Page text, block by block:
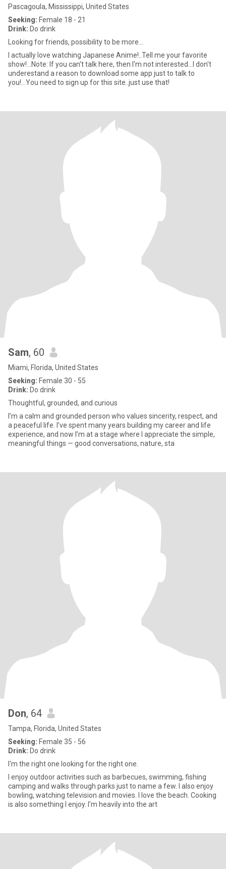
Pascagoula, Mississippi, United States
Seeking: Female 18 - 21
Drink: Do drink
Looking for friends, possibility to be more...
I actually love watching Japanese Anime!..Tell me your favorite
show!...Note: If you can't talk here, then I'm not interested...I don't
underestand a reason to download some app just to talk to
you!...You need to sign up for this site..just use that!
Sam, 60
Miami, Florida, United States
Seeking: Female 30 - 55
Drink: Do drink
Thoughtful, grounded, and curious
I’m a calm and grounded person who values sincerity, respect, and
a peaceful life. I’ve spent many years building my career and life
experience, and now I’m at a stage where I appreciate the simple,
meaningful things — good conversations, nature, sta
Don, 64
Tampa, Florida, United States
Seeking: Female 35 - 56
Drink: Do drink
I'm the right one looking for the right one.
I enjoy outdoor activities such as barbecues, swimming, fishing
camping and walks through parks just to name a few. I also enjoy
bowling, watching television and movies. I love the beach. Cooking
is also something I enjoy. I'm heavily into the art